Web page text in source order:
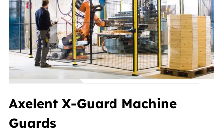
Axelent X-Guard Machine
Guards